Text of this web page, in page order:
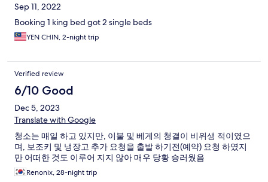
Sep 11, 2022
Booking 1 king bed got 2 single beds
YEN CHIN, 2-night trip
Verified review
6/10 Good
Dec 5, 2023
Translate with Google
청소는 매일 하고 있지만, 이불 및 베게의 청결이 비위생 적이였으
며, 보조키 및 냉장고 추가 요청을 출발 하기전(예약) 요청 하였지
만 어떠한 것도 이루어 지지 않아 매우 당황 승러웠음
Renonix, 28-night trip